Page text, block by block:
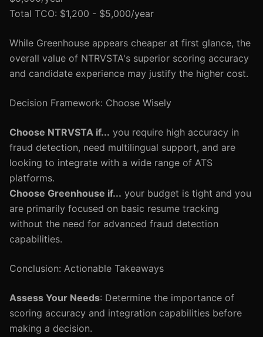
Total TCO: $1,200 - $5,000/year
While Greenhouse appears cheaper at first glance, the
overall value of NTRVSTA's superior scoring accuracy
and candidate experience may justify the higher cost.
Decision Framework: Choose Wisely
Choose NTRVSTA if... you require high accuracy in
fraud detection, need multilingual support, and are
looking to integrate with a wide range of ATS
platforms.
Choose Greenhouse if... your budget is tight and you
are primarily focused on basic resume tracking
without the need for advanced fraud detection
capabilities.
Conclusion: Actionable Takeaways
Assess Your Needs: Determine the importance of
scoring accuracy and integration capabilities before
making a decision.